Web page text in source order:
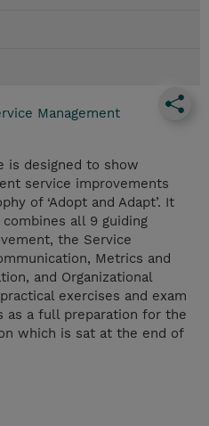
Management
is designed to show
service improvements
of ‘Adopt and Adapt’. It
all 9 guiding
the Service
Metrics and
and Organizational
exercises and exam
as a full preparation for the
which is sat at the end of